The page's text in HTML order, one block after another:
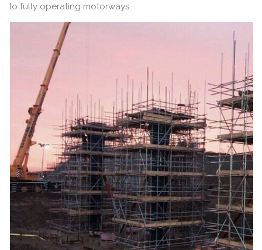
to fully operating motorways.